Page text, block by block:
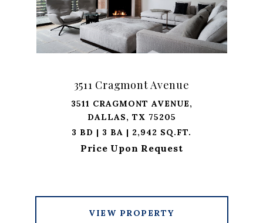
3511 Cragmont Avenue
3511 CRAGMONT AVENUE,
DALLAS, TX 75205
3 BD | 3 BA | 2,942 SQ.FT.
Price Upon Request
VIEW PROPERTY